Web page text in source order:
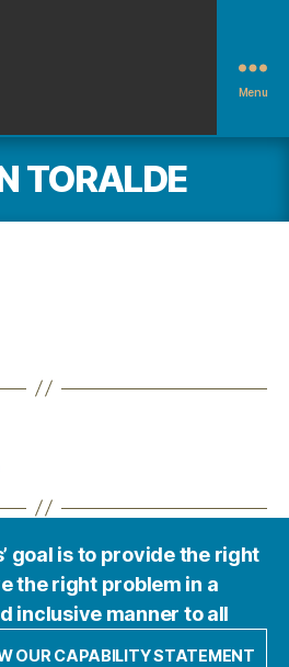
Menu
TORALDE
goal is to provide the right
the right problem in a
inclusive manner to all
OUR CAPABILITY STATEMENT